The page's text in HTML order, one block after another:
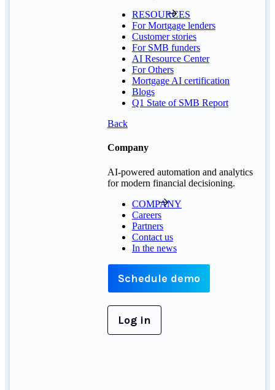
RESOURCES
For Mortgage lenders
Customer stories
For SMB funders
AI Resource Center
For Others
Mortgage AI certification
Blogs
Q1 State of SMB Report
Back
Company
AI-powered automation and analytics
for modern financial decisioning.
COMPANY
Careers
Partners
Contact us
In the news
Schedule demo
Log in